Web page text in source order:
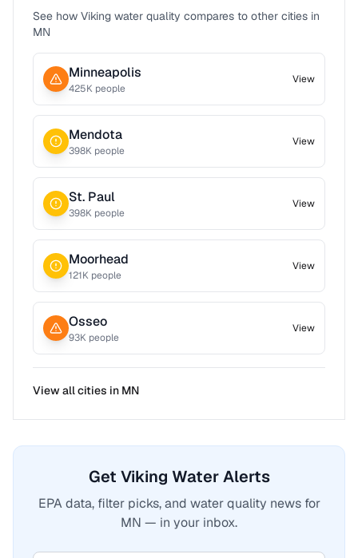
See how Viking water quality compares to other cities in
MN
Minneapolis
425K people
View
Mendota
398K people
View
St. Paul
398K people
View
Moorhead
121K people
View
Osseo
93K people
View
View all cities in MN
Get Viking Water Alerts
EPA data, filter picks, and water quality news for
MN — in your inbox.